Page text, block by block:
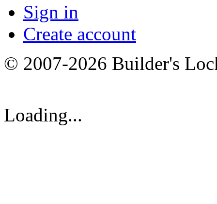
Sign in
Create account
© 2007-2026 Builder's
Loading...